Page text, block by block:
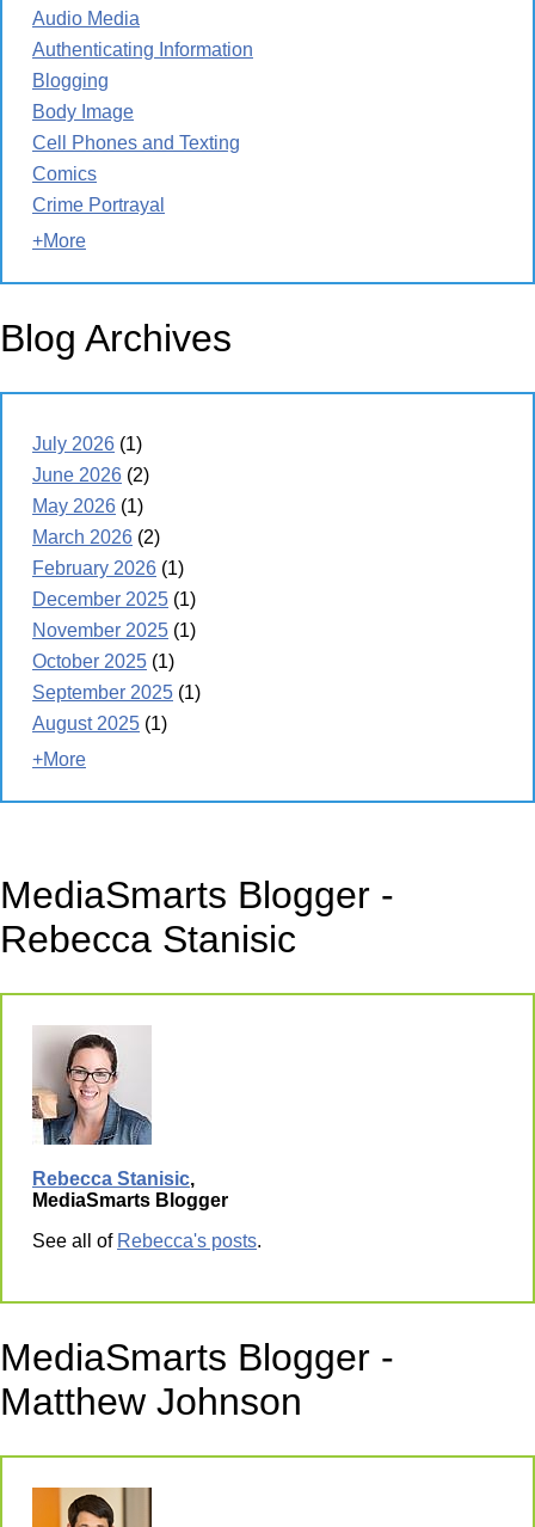
Audio Media
Authenticating Information
Blogging
Body Image
Cell Phones and Texting
Comics
Crime Portrayal
+More
Blog Archives
July 2026 (1)
June 2026 (2)
May 2026 (1)
March 2026 (2)
February 2026 (1)
December 2025 (1)
November 2025 (1)
October 2025 (1)
September 2025 (1)
August 2025 (1)
+More
MediaSmarts Blogger -
Rebecca Stanisic
Rebecca Stanisic,
MediaSmarts Blogger
See all of Rebecca's posts.
MediaSmarts Blogger -
Matthew Johnson